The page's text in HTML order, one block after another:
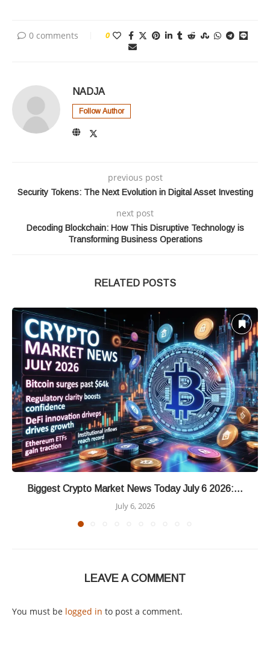
0 comments 0
NADJA
Follow Author
previous post
Security Tokens: The Next Evolution in Digital Asset Investing
next post
Decoding Blockchain: How This Disruptive Technology is
Transforming Business Operations
RELATED POSTS
Biggest Crypto Market News Today July 6 2026:...
July 6, 2026
LEAVE A COMMENT
You must be logged in to post a comment.